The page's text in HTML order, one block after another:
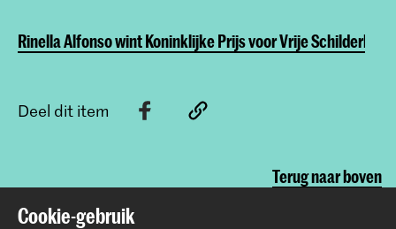
Rinella Alfonso wint Koninklijke Prijs voor Vrije
Deel dit item
Terug naar boven
Cookie-gebruik